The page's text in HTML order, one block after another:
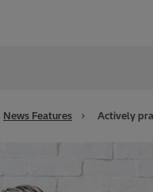
News Features Actively